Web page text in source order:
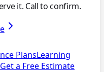
it. Call to confirm.
PlansLearning
Get a Free Estimate